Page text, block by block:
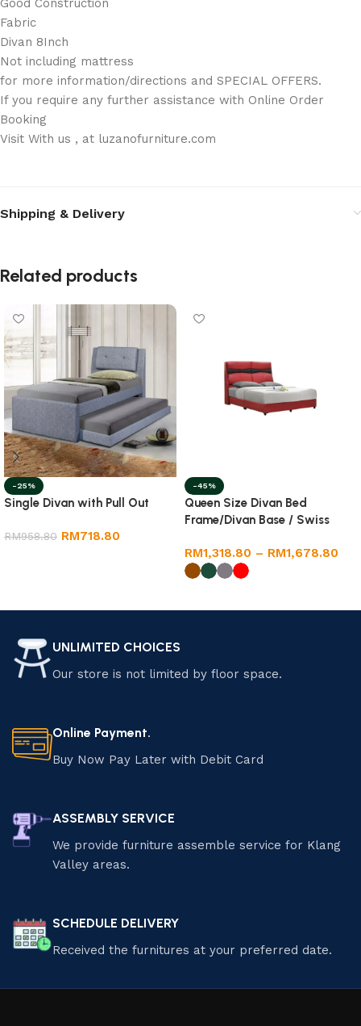
Good Construction
Fabric
Divan 8Inch
Not including mattress
for more information/directions and SPECIAL OFFERS.
If you require any further assistance with Online Order
Booking
Visit With us , at luzanofurniture.com
Shipping & Delivery
Related products
-25%
Single Divan with Pull Out
RM958.80 RM718.80
-45%
Queen Size Divan Bed
Frame/Divan Base / Swiss
RM1,318.80 – RM1,678.80
UNLIMITED CHOICES
Our store is not limited by floor space.
Online Payment.
Buy Now Pay Later with Debit Card
ASSEMBLY SERVICE
We provide furniture assemble service for Klang
Valley areas.
SCHEDULE DELIVERY
Received the furnitures at your preferred date.